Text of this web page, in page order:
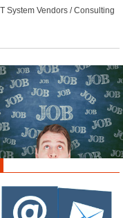
System Vendors / Consulting
Bayern